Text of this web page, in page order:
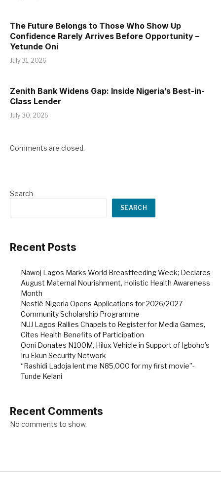
The Future Belongs to Those Who Show Up
Confidence Rarely Arrives Before Opportunity –
Yetunde Oni
July 31, 2026
Zenith Bank Widens Gap: Inside Nigeria’s Best-in-
Class Lender
July 30, 2026
Comments are closed.
Search
SEARCH
Recent Posts
Nawoj Lagos Marks World Breastfeeding Week; Declares
August Maternal Nourishment, Holistic Health Awareness
Month
Nestlé Nigeria Opens Applications for 2026/2027
Community Scholarship Programme
NUJ Lagos Rallies Chapels to Register for Media Games,
Cites Health Benefits of Participation
Ooni Donates N100M, Hilux Vehicle in Support of Igboho’s
Iru Ekun Security Network
“Rashidi Ladoja lent me N85,000 for my first movie”-
Tunde Kelani
Recent Comments
No comments to show.